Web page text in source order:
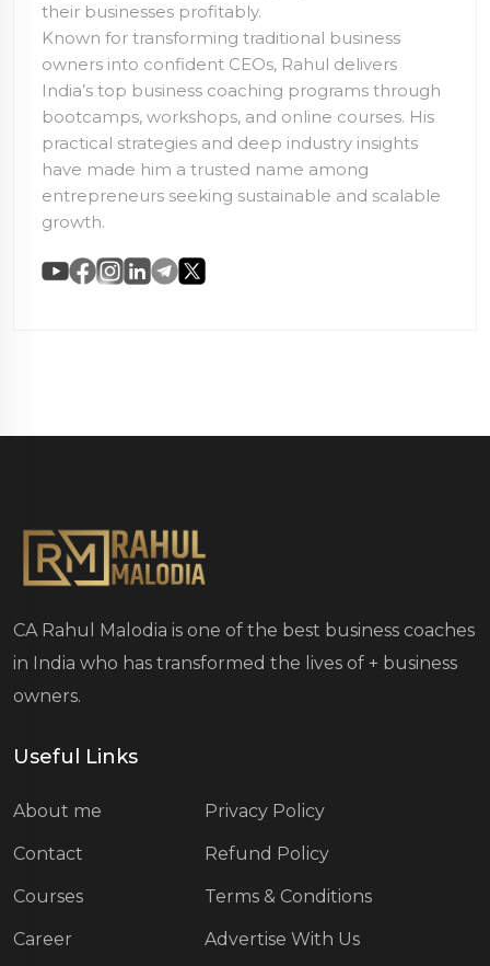
their businesses profitably.
Known for transforming traditional business
owners into confident CEOs, Rahul delivers
India’s top business coaching programs through
bootcamps, workshops, and online courses. His
practical strategies and deep industry insights
have made him a trusted name among
entrepreneurs seeking sustainable and scalable
growth.
CA Rahul Malodia is one of the best business coaches
in India who has transformed the lives of + business
owners.
Useful Links
About me
Contact
Courses
Career
Privacy Policy
Refund Policy
Terms & Conditions
Advertise With Us